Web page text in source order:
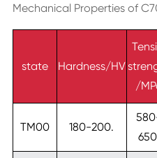
Mechanical Properties of
state Hardness/HV
/
TM00 180-200.